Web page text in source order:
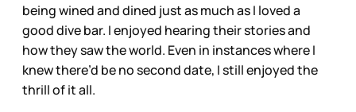
being wined and dined just as much as I loved a
good dive bar. I enjoyed hearing their stories and
how they saw the world. Even in instances where I
knew there’d be no second date, I still enjoyed the
thrill of it all.